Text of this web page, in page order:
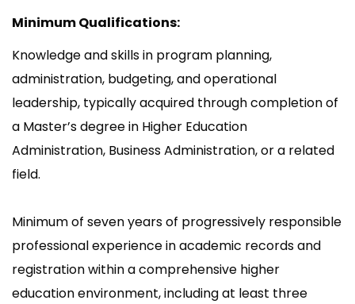
Minimum Qualifications:
Knowledge and skills in program planning,
administration, budgeting, and operational
leadership, typically acquired through completion of
a Master’s degree in Higher Education
Administration, Business Administration, or a related
field.
Minimum of seven years of progressively responsible
professional experience in academic records and
registration within a comprehensive higher
education environment, including at least three